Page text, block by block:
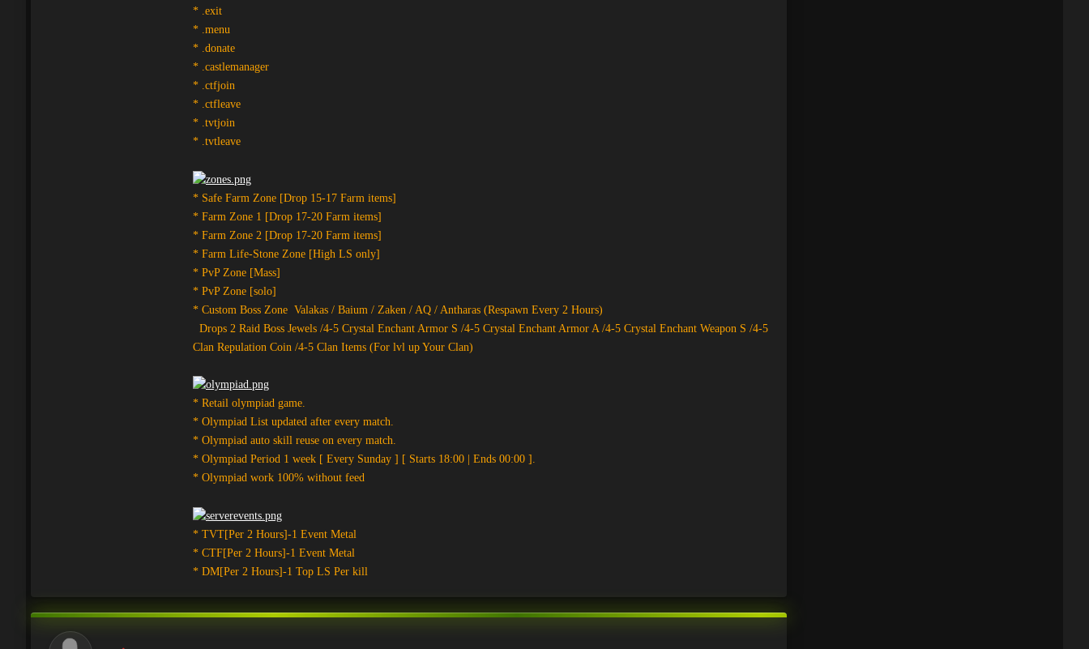
* .exit
* .menu
* .donate
* .castlemanager
* .ctfjoin
* .ctfleave
* .tvtjoin
* .tvtleave
* Safe Farm Zone [Drop 15-17 Farm items]
* Farm Zone 1 [Drop 17-20 Farm items]
* Farm Zone 2 [Drop 17-20 Farm items]
* Farm Life-Stone Zone [High LS only]
* PvP Zone [Mass]
* PvP Zone [solo]
* Custom Boss Zone Valakas / Baium / Zaken / AQ / Antharas (Respawn Every 2 Hours)
Drops 2 Raid Boss Jewels /4-5 Crystal Enchant Armor S /4-5 Crystal Enchant Armor A /4-5 Crystal Enchant Weapon S /4-5
Clan Repulation Coin /4-5 Clan Items (For lvl up Your Clan)
* Retail olympiad game.
* Olympiad List updated after every match.
* Olympiad auto skill reuse on every match.
* Olympiad Period 1 week [ Every Sunday ] [ Starts 18:00 | Ends 00:00 ].
* Olympiad work 100% without feed
* TVT[Per 2 Hours]-1 Event Metal
* CTF[Per 2 Hours]-1 Event Metal
* DM[Per 2 Hours]-1 Top LS Per kill